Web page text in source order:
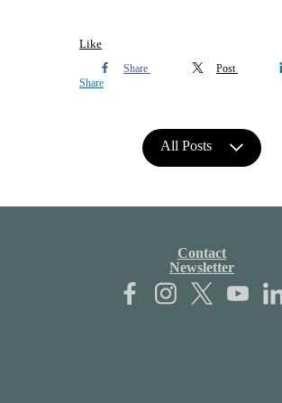
Like
Share
Post
Share
All Posts
Contact
Newsletter